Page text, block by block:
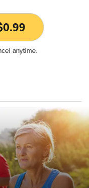
anytime.